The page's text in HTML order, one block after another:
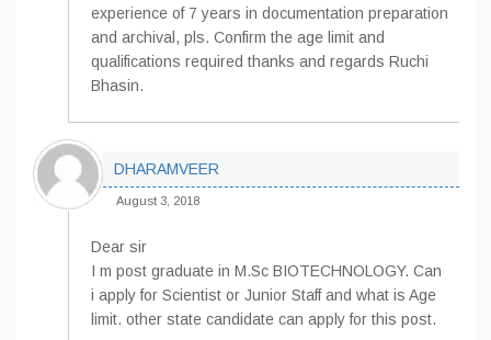
experience of 7 years in documentation preparation
and archival, pls. Confirm the age limit and
qualifications required thanks and regards Ruchi
Bhasin.
DHARAMVEER
August 3, 2018
Dear sir
I m post graduate in M.Sc BIOTECHNOLOGY. Can
i apply for Scientist or Junior Staff and what is Age
limit. other state candidate can apply for this post.